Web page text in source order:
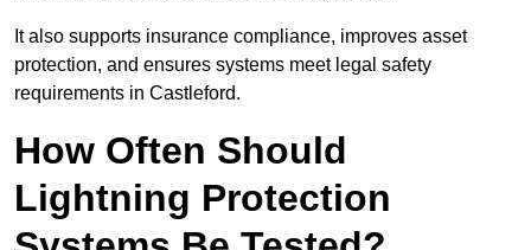
It also supports insurance compliance, improves asset
protection, and ensures systems meet legal safety
requirements in Castleford.
How Often Should
Lightning Protection